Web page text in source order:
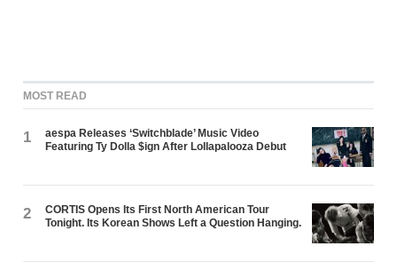
MOST READ
1
aespa Releases ‘Switchblade’ Music Video
Featuring Ty Dolla $ign After Lollapalooza Debut
2
CORTIS Opens Its First North American Tour
Tonight. Its Korean Shows Left a Question Hanging.